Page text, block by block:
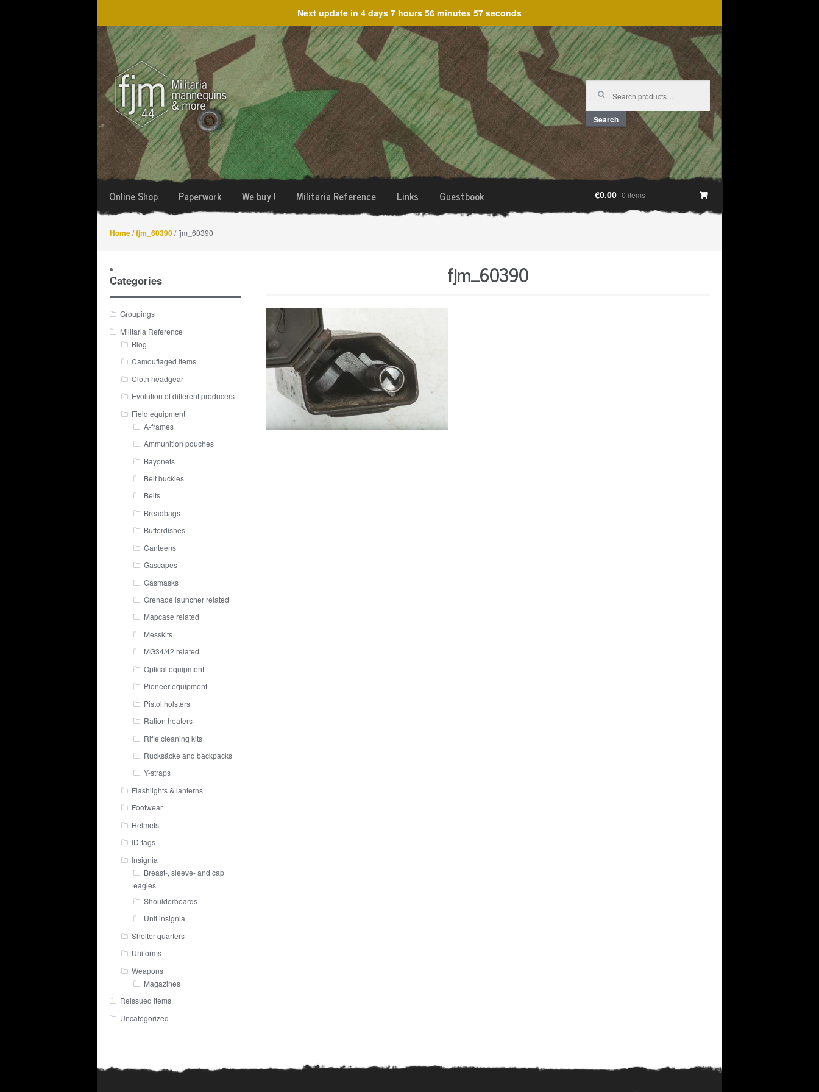
Next update in 4 days 7 hours 56 minutes 57 seconds
Skip
to
navigation
Skip
to
content
Search
for:
Search
Online Shop Paperwork We buy ! Militaria Reference Links Guestbook €0.00 0 items
Home/fjm_60390/ fjm_60390
fjm_60390
Categories
Groupings
Militaria Reference
Blog
Camouflaged Items
Cloth headgear
Evolution of different producers
Field equipment
A-frames
Ammunition pouches
Bayonets
Belt buckles
Belts
Breadbags
Butterdishes
Canteens
Gascapes
Gasmasks
Grenade launcher related
Mapcase related
Messkits
MG34/42 related
Optical equipment
Pioneer equipment
Pistol holsters
Ration heaters
Rifle cleaning kits
Rucksäcke and backpacks
Y-straps
Flashlights & lanterns
Footwear
Helmets
ID-tags
Insignia
Breast-, sleeve- and cap
eagles
Shoulderboards
Unit insignia
Shelter quarters
Uniforms
Weapons
Magazines
Reissued items
Uncategorized